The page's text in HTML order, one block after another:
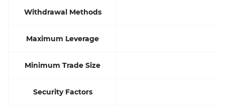
Withdrawal Methods
Maximum Leverage
Minimum Trade Size
Security Factors